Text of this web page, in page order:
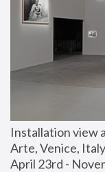
Installation view
Arte, Venice, Italy
April 23rd -